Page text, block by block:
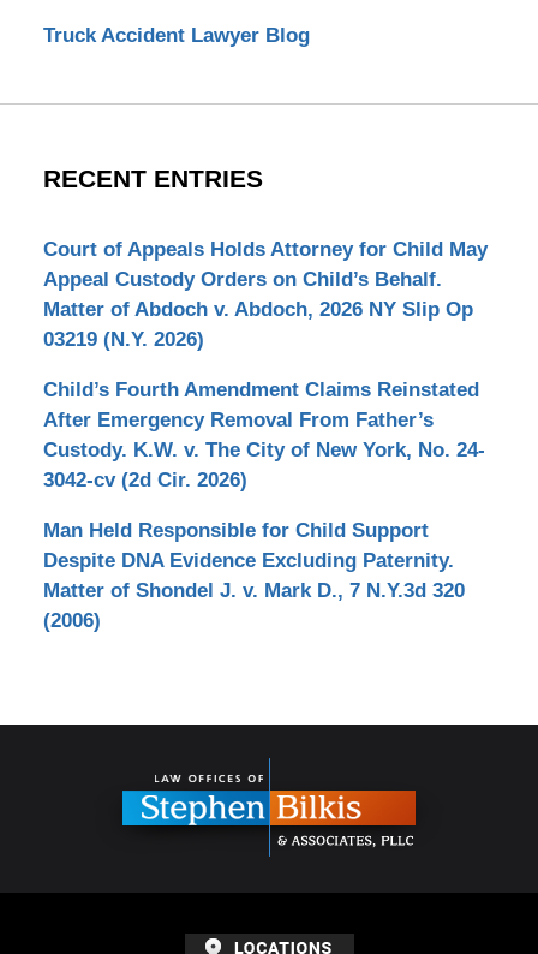
Truck Accident Lawyer Blog
RECENT ENTRIES
Court of Appeals Holds Attorney for Child May
Appeal Custody Orders on Child’s Behalf.
Matter of Abdoch v. Abdoch, 2026 NY Slip Op
03219 (N.Y. 2026)
Child’s Fourth Amendment Claims Reinstated
After Emergency Removal From Father’s
Custody. K.W. v. The City of New York, No. 24-
3042-cv (2d Cir. 2026)
Man Held Responsible for Child Support
Despite DNA Evidence Excluding Paternity.
Matter of Shondel J. v. Mark D., 7 N.Y.3d 320
(2006)